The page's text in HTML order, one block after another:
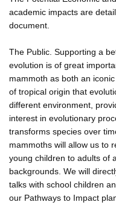
academic impacts are
document.
The Public. Supporting a
evolution is of great
mammoth as both an
of tropical origin that
different environment,
interest in evolutionary
transforms species over
mammoths will allow us to
young children to adults of
backgrounds. We will
talks with school children
our Pathways to Impact